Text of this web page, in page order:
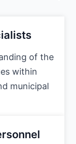
of the
within
municipal